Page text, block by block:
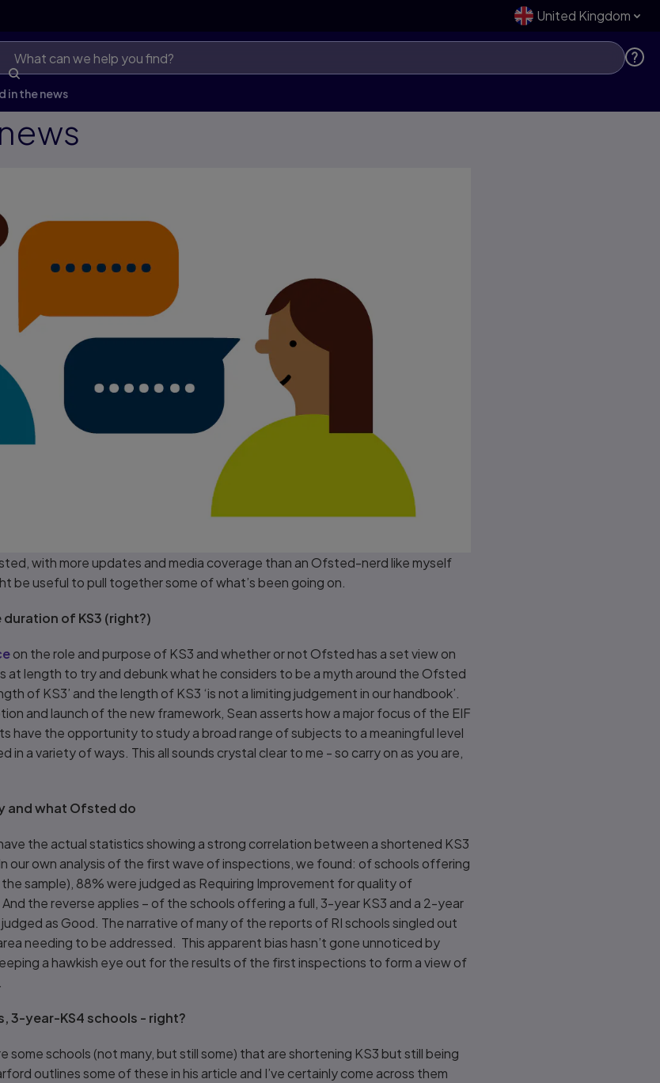
United Kingdom
in the news
with more updates and media coverage than an Ofsted-nerd like myself
be useful to pull together some of what’s been going on.
of KS3 (right?)
on the role and purpose of KS3 and whether or not Ofsted has a set view on
at length to try and debunk what he considers to be a myth around the Ofsted
of KS3’ and the length of KS3 ‘is not a limiting judgement in our handbook’.
and launch of the new framework, Sean asserts how a major focus of the EIF
have the opportunity to study a broad range of subjects to a meaningful level
a variety of ways. This all sounds crystal clear to me - so carry on as you are,
and what Ofsted do
the actual statistics showing a strong correlation between a shortened KS3
our own analysis of the first wave of inspections, we found: of schools offering
sample), 88% were judged as Requiring Improvement for quality of
the reverse applies – of the schools offering a full, 3-year KS3 and a 2-year
as Good. The narrative of many of the reports of RI schools singled out
needing to be addressed. This apparent bias hasn’t gone unnoticed by
a hawkish eye out for the results of the first inspections to form a view of
3-year-KS4 schools - right?
some schools (not many, but still some) that are shortening KS3 but still being
outlines some of these in his article and I’ve certainly come across them